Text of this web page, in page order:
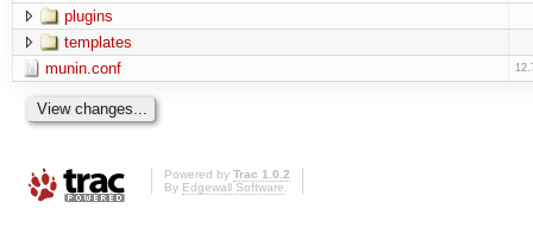
plugins
templates
munin.conf
Powered by Trac 1.0.2
By Edgewall Software.